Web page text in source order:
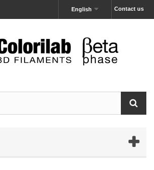
Contact us
English